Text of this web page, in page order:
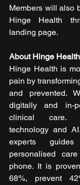
Members will also
Hinge Health
landing page.
About Hinge Health
Hinge Health is
pain by
and prevented.
digitally and in-
clinical care.
technology and
experts
personalised
phone. It is
68%, prevent